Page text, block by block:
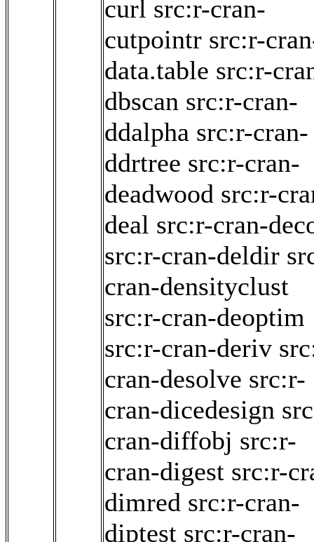
curl src:r-cran-
cutpointr src:r-
data.table src:r-
dbscan src:r-cran-
ddalpha src:r-cran-
ddrtree src:r-cran-
deadwood src:r-
deal src:r-cran-
src:r-cran-deldir
cran-densityclust
src:r-cran-deoptim
src:r-cran-deriv
cran-desolve src:r-
cran-dicedesign
cran-diffobj src:r-
cran-digest src:r-
dimred src:r-cran-
diptest src:r-cran-